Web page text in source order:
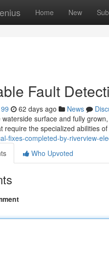
Home New
Fault
62 days ago News
surface and fully
require the specialized abilities
fixes-completed-by-riverview-
Who Upvoted